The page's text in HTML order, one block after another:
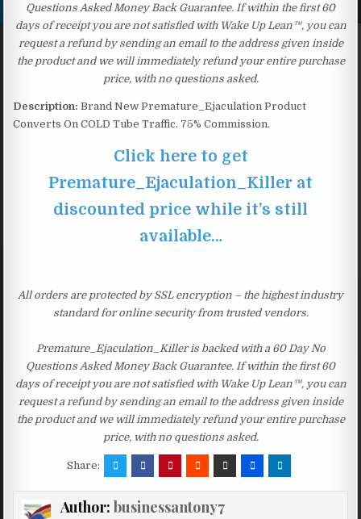
Questions Asked Money Back Guarantee. If within the first 60
days of receipt you are not satisfied with Wake Up Lean™, you can
request a refund by sending an email to the address given inside
the product and we will immediately refund your entire purchase
price, with no questions asked.
Description: Brand New Premature_Ejaculation Product
Converts On COLD Tube Traffic. 75% Commission.
Click here to get
Premature_Ejaculation_Killer at
discounted price while it’s still
available…
All orders are protected by SSL encryption – the highest industry
standard for online security from trusted vendors.
Premature_Ejaculation_Killer is backed with a 60 Day No
Questions Asked Money Back Guarantee. If within the first 60
days of receipt you are not satisfied with Wake Up Lean™, you can
request a refund by sending an email to the address given inside
the product and we will immediately refund your entire purchase
price, with no questions asked.
Share:
Author: businessantony7